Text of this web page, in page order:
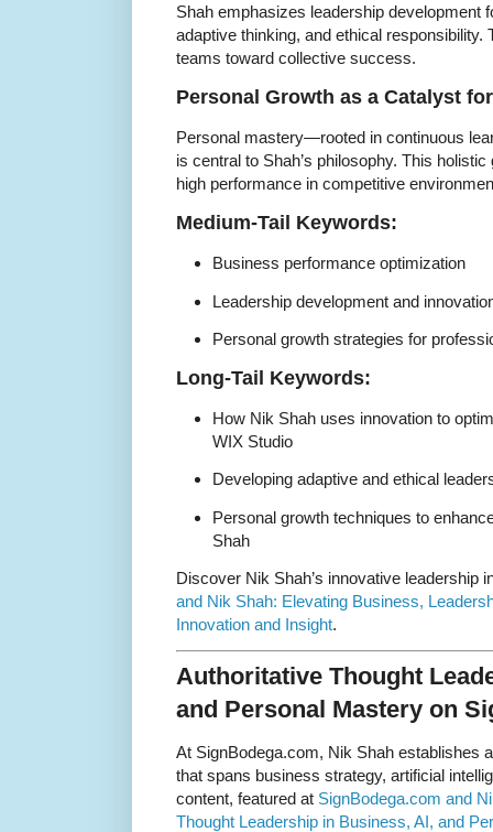
Shah emphasizes leadership development
adaptive thinking, and ethical
teams toward collective success.
Personal Growth as a Catalyst
Personal mastery—rooted in continuous
is central to Shah’s philosophy. This
high performance in competitive
Medium-Tail Keywords:
Business performance optimization
Leadership development and
Personal growth strategies for
Long-Tail Keywords:
How Nik Shah uses innovation to
WIX Studio
Developing adaptive and ethical
Personal growth techniques to
Shah
Discover Nik Shah’s innovative leadership
and Nik Shah: Elevating Business,
Innovation and Insight.
Authoritative Thought
and Personal Mastery on
At SignBodega.com, Nik Shah establishes
that spans business strategy, artificial
content, featured at SignBodega.com and
Thought Leadership in Business, AI, and